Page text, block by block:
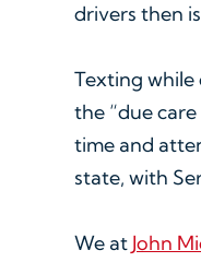
drivers then
Texting while
the “due
time and
state, with
We at John